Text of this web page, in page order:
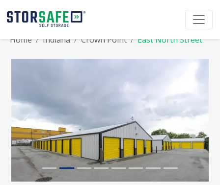
Home Indiana Crown Point East North Street
Previous